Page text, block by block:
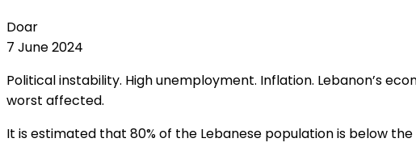
Doar
7 June 2024
Political instability. High unemployment. Inflation. Lebanon’s
worst affected.
It is estimated that 80% of the Lebanese population is below the